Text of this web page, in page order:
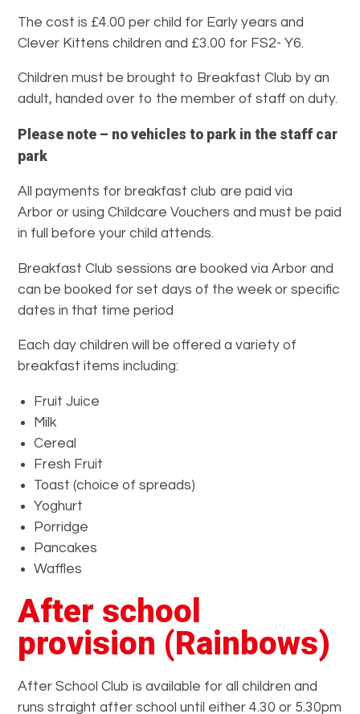
The cost is £4.00 per child for Early years and
Clever Kittens children and £3.00 for FS2- Y6.
Children must be brought to Breakfast Club by an
adult, handed over to the member of staff on duty.
Please note – no vehicles to park in the staff car
park
All payments for breakfast club are paid via
Arbor or using Childcare Vouchers and must be paid
in full before your child attends.
Breakfast Club sessions are booked via Arbor and
can be booked for set days of the week or specific
dates in that time period
Each day children will be offered a variety of
breakfast items including:
Fruit Juice
Milk
Cereal
Fresh Fruit
Toast (choice of spreads)
Yoghurt
Porridge
Pancakes
Waffles
After school
provision (Rainbows)
After School Club is available for all children and
runs straight after school until either 4.30 or 5.30pm